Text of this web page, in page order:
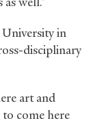
in
disciplinary
art and
come here